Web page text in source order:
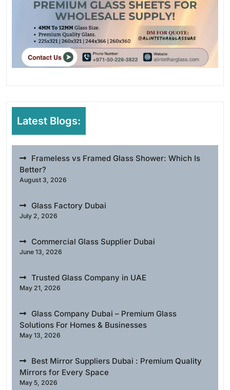
Latest Blogs:
Frameless vs Framed Glass Shower: Which Is
Better?
August 3, 2026
Glass Factory Dubai
July 2, 2026
Commercial Glass Supplier Dubai
June 13, 2026
Trusted Glass Company in UAE
May 21, 2026
Glass Company Dubai – Premium Glass
Solutions For Homes & Businesses
May 13, 2026
Best Mirror Suppliers Dubai : Premium Quality
Mirrors for Every Space
May 5, 2026